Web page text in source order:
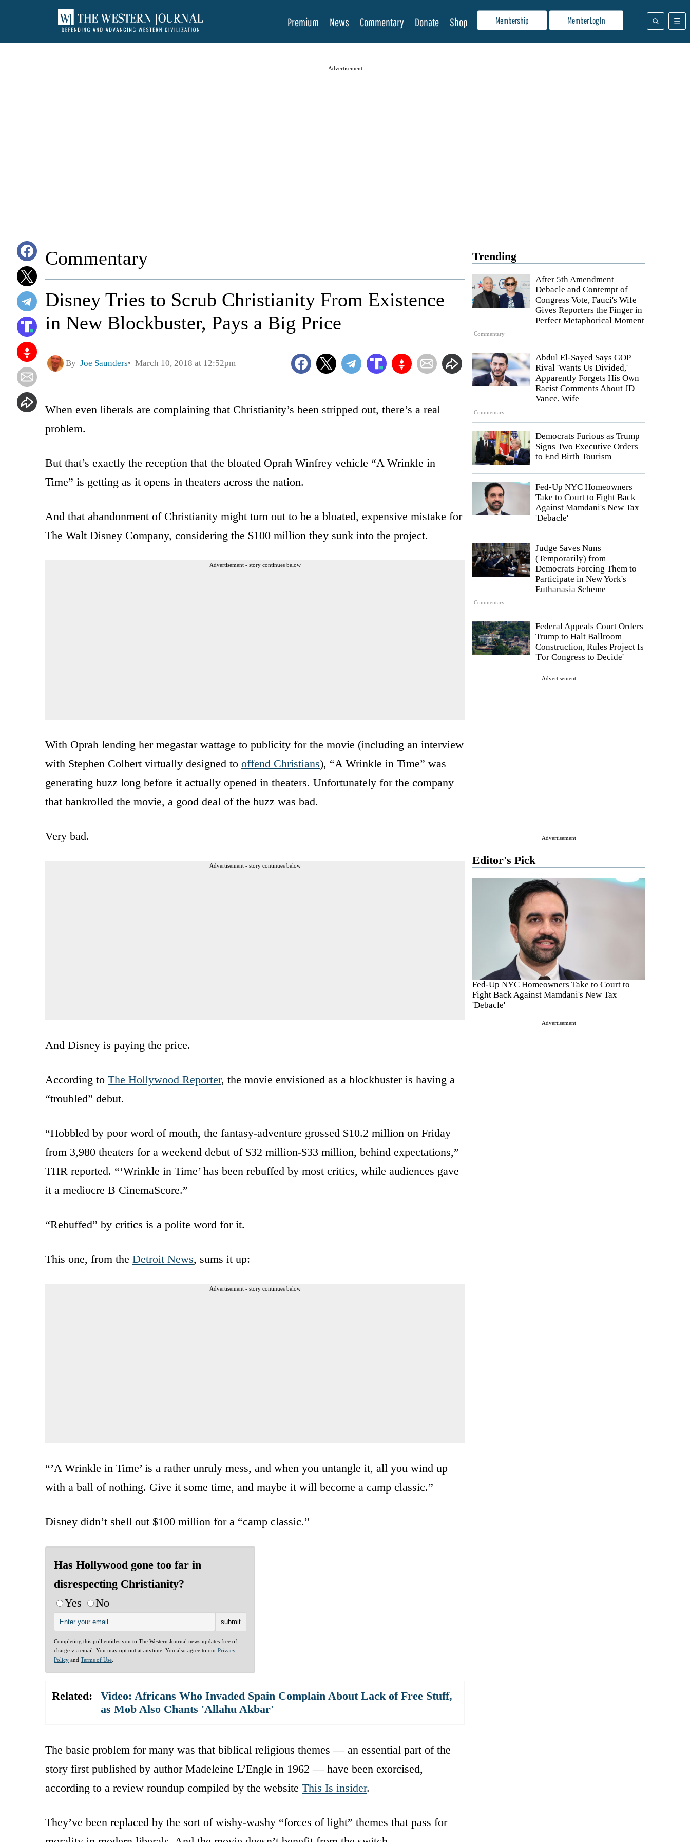
Membership Member Log In
Premium News Commentary Donate Shop
Advertisement
Trending
Commentary
After 5th Amendment
Debacle and Contempt of
Congress Vote, Fauci's Wife
Gives Reporters the Finger in
Perfect Metaphorical Moment
Commentary
Abdul El-Sayed Says GOP
Rival 'Wants Us Divided,'
Apparently Forgets His Own
Racist Comments About JD
Vance, Wife
Democrats Furious as Trump
Signs Two Executive Orders
to End Birth Tourism
Fed-Up NYC Homeowners
Take to Court to Fight Back
Against Mamdani's New Tax
'Debacle'
Commentary
Judge Saves Nuns
(Temporarily) from
Democrats Forcing Them to
Participate in New York's
Euthanasia Scheme
Federal Appeals Court Orders
Trump to Halt Ballroom
Construction, Rules Project Is
'For Congress to Decide'
Advertisement
Advertisement
Editor's Pick
Fed-Up NYC Homeowners Take to Court to
Fight Back Against Mamdani's New Tax
'Debacle'
Advertisement
Commentary
Disney Tries to Scrub Christianity From Existence
in New Blockbuster, Pays a Big Price
By Joe Saunders March 10, 2018 at 12:52pm
When even liberals are complaining that Christianity’s been stripped out, there’s a real
problem.
But that’s exactly the reception that the bloated Oprah Winfrey vehicle “A Wrinkle in
Time” is getting as it opens in theaters across the nation.
And that abandonment of Christianity might turn out to be a bloated, expensive mistake for
The Walt Disney Company, considering the $100 million they sunk into the project.
Advertisement - story continues below
With Oprah lending her megastar wattage to publicity for the movie (including an interview
with Stephen Colbert virtually designed to offend Christians), “A Wrinkle in Time” was
generating buzz long before it actually opened in theaters. Unfortunately for the company
that bankrolled the movie, a good deal of the buzz was bad.
Very bad.
Advertisement - story continues below
And Disney is paying the price.
According to The Hollywood Reporter, the movie envisioned as a blockbuster is having a
“troubled” debut.
“Hobbled by poor word of mouth, the fantasy-adventure grossed $10.2 million on Friday
from 3,980 theaters for a weekend debut of $32 million-$33 million, behind expectations,”
THR reported. “‘Wrinkle in Time’ has been rebuffed by most critics, while audiences gave
it a mediocre B CinemaScore.”
“Rebuffed” by critics is a polite word for it.
This one, from the Detroit News, sums it up:
Advertisement - story continues below
“’A Wrinkle in Time’ is a rather unruly mess, and when you untangle it, all you wind up
with a ball of nothing. Give it some time, and maybe it will become a camp classic.”
Disney didn’t shell out $100 million for a “camp classic.”
Has Hollywood gone too far in
disrespecting Christianity?
Yes
No
Completing this poll entitles you to The Western Journal news updates free of
charge via email. You may opt out at anytime. You also agree to our Privacy
Policy and Terms of Use
Related:
Video: Africans Who Invaded Spain Complain About Lack of Free Stuff,
as Mob Also Chants 'Allahu Akbar'
The basic problem for many was that biblical religious themes — an essential part of the
story first published by author Madeleine L’Engle in 1962 — have been exorcised,
according to a review roundup compiled by the website This Is insider.
They’ve been replaced by the sort of wishy-washy “forces of light” themes that pass for